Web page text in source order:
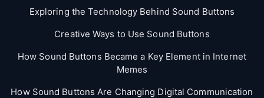
Exploring the Technology Behind Sound Buttons
Creative Ways to Use Sound Buttons
How Sound Buttons Became a Key Element in Internet
Memes
How Sound Buttons Are Changing Digital Communication